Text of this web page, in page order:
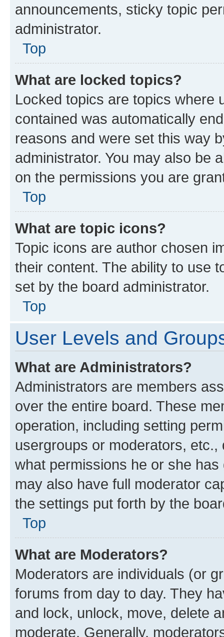
announcements, sticky topic
administrator.
Top
What are locked topics?
Locked topics are topics where
contained was automatically
reasons and were set this way
administrator. You may also be
on the permissions you are
Top
What are topic icons?
Topic icons are author chosen
their content. The ability to use
set by the board administrator.
Top
User Levels and
What are Administrators?
Administrators are members
over the entire board. These
operation, including setting
usergroups or moderators,
what permissions he or she
may also have full moderator
the settings put forth by the
Top
What are Moderators?
Moderators are individuals (or
forums from day to day. They
and lock, unlock, move, delete
moderate. Generally,